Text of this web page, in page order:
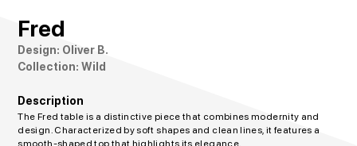
Fred
Design: Oliver B.
Collection: Wild
Description
The Fred table is a distinctive piece that combines modernity and
design. Characterized by soft shapes and clean lines, it features a